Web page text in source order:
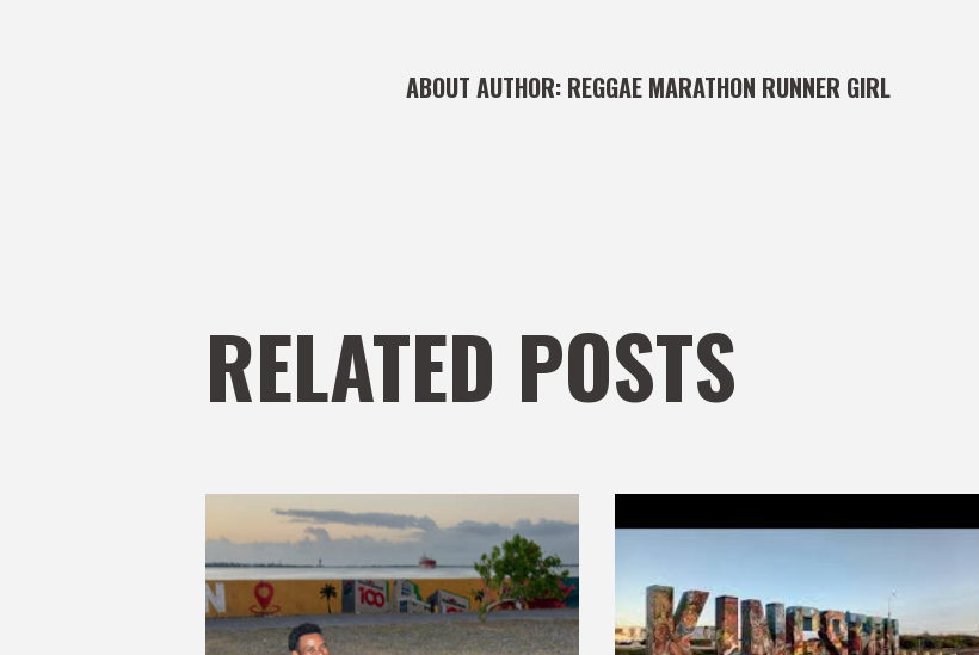
ABOUT AUTHOR: REGGAE MARATHON RUNNER GIRL
RELATED POSTS